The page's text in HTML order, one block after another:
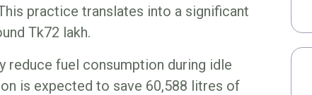
practice translates into a significant
Tk72 lakh.
reduce fuel consumption during idle
is expected to save 60,588 litres of